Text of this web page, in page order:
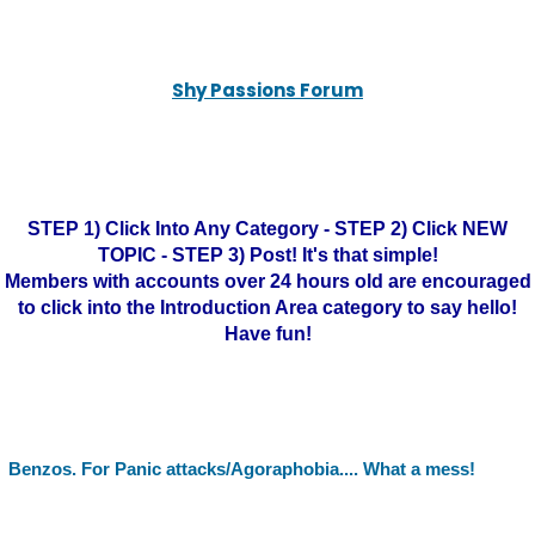
Shy Passions Forum
STEP 1) Click Into Any Category - STEP 2) Click NEW
TOPIC - STEP 3) Post! It's that simple!
Members with accounts over 24 hours old are encouraged
to click into the Introduction Area category to say hello!
Have fun!
Benzos. For Panic attacks/Agoraphobia.... What a mess!